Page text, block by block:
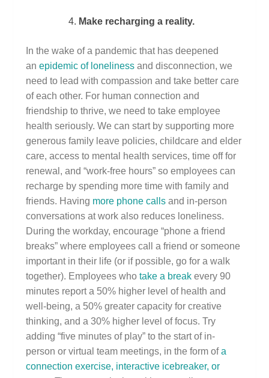
Make recharging a reality.
In the wake of a pandemic that has deepened
an epidemic of lonelinessand disconnection, we
need to lead with compassion and take better care
of each other. For human connection and
friendship to thrive, we need to take employee
health seriously. We can start by supporting more
generous family leave policies, childcare and elder
care, access to mental health services, time off for
renewal, and “work-free hours” so employees can
recharge by spending more time with family and
friends. Having more phone callsand in-person
conversations at work also reduces loneliness.
During the workday, encourage “phone a friend
breaks” where employees call a friend or someone
important in their life (or if possible, go for a walk
together). Employees who take a breakevery 90
minutes report a 50% higher level of health and
well-being, a 50% greater capacity for creative
thinking, and a 30% higher level of focus. Try
adding “five minutes of play” to the start of in-
person or virtual team meetings, in the form ofa
connection exercise, interactive icebreaker, or